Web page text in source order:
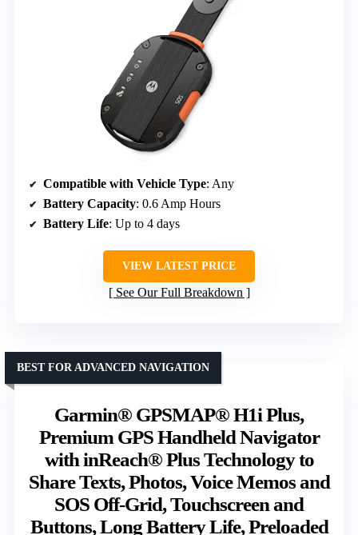
Compatible with Vehicle Type: Any
Battery Capacity: 0.6 Amp Hours
Battery Life: Up to 4 days
VIEW LATEST PRICE
See Our Full Breakdown
Garmin® GPSMAP® H1i Plus,
Premium GPS Handheld Navigator
with inReach® Plus Technology to
Share Texts, Photos, Voice Memos and
SOS Off-Grid, Touchscreen and
Buttons, Long Battery Life, Preloaded
BEST FOR ADVANCED NAVIGATION